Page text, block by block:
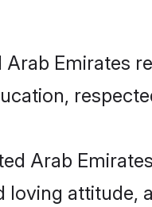
Emirates
Arab